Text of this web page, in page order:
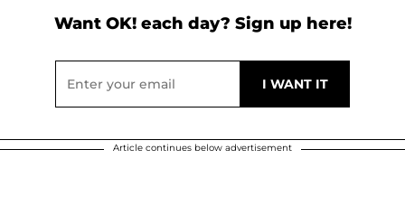
Want OK! each day? Sign up here!
Article continues below advertisement